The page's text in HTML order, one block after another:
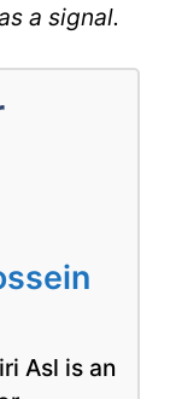
a signal.
Asl is an